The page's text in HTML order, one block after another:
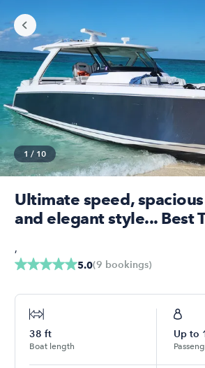
1 / 10
Ultimate speed,
and elegant style... Best
5.0(9 bookings)
,
38 ft
Boat length
Up to